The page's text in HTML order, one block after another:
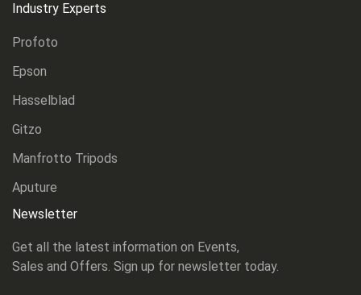
Industry Experts
Profoto
Epson
Hasselblad
Gitzo
Manfrotto Tripods
Aputure
Newsletter
Get all the latest information on Events,
Sales and Offers. Sign up for newsletter today.